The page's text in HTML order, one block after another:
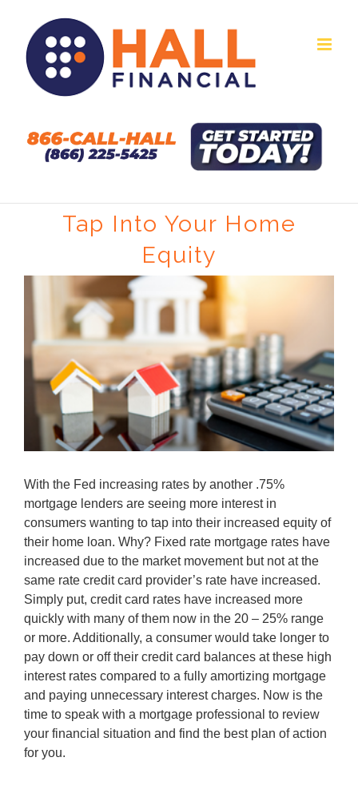
content
Tap Into Your Home
Equity
With the Fed increasing rates by another .75%
mortgage lenders are seeing more interest in
consumers wanting to tap into their increased equity of
their home loan. Why? Fixed rate mortgage rates have
increased due to the market movement but not at the
same rate credit card provider’s rate have increased.
Simply put, credit card rates have increased more
quickly with many of them now in the 20 – 25% range
or more. Additionally, a consumer would take longer to
pay down or off their credit card balances at these high
interest rates compared to a fully amortizing mortgage
and paying unnecessary interest charges. Now is the
time to speak with a mortgage professional to review
your financial situation and find the best plan of action
for you.